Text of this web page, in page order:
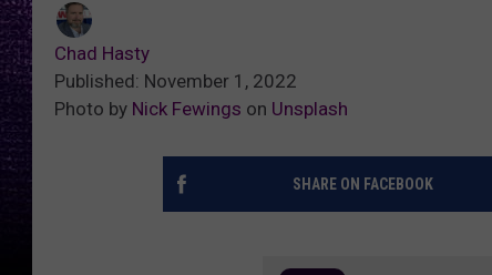
Chad Hasty
Published: November 1, 2022
Photo by Nick Fewings on Unsplash
SHARE ON FACEBOOK